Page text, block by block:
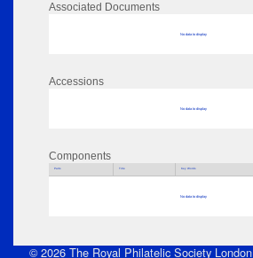
Associated Documents
No data to display
Accessions
No data to display
Components
Parts Title Key Words
No data to display
© 2026 The Royal Philatelic Society London